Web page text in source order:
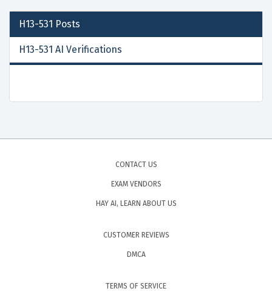
H13-531 Posts
H13-531 AI Verifications
CONTACT US
EXAM VENDORS
HAY AI, LEARN ABOUT US
CUSTOMER REVIEWS
DMCA
TERMS OF SERVICE